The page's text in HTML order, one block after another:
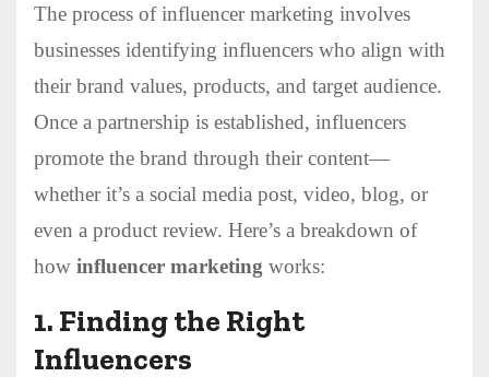
The process of influencer marketing involves
businesses identifying influencers who align with
their brand values, products, and target audience.
Once a partnership is established, influencers
promote the brand through their content—
whether it’s a social media post, video, blog, or
even a product review. Here’s a breakdown of
how influencer marketing works:
1. Finding the Right
Influencers